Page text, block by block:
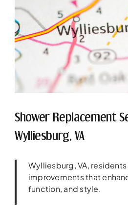
Shower Replacement
Wylliesburg, VA
Wylliesburg, VA,
improvements that
function, and style.